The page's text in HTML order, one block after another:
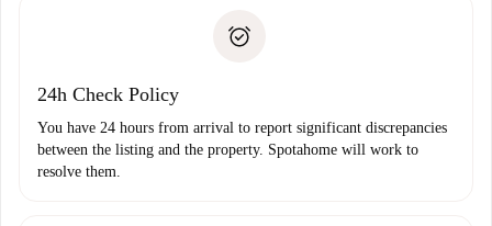
Payment direct debit
24h Check Policy
You have 24 hours from arrival to report significant discrepancies
between the listing and the property. Spotahome will work to
resolve them.